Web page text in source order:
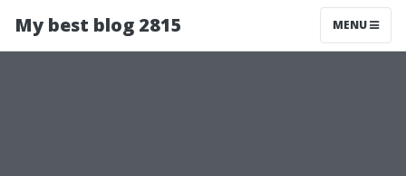
My best blog 2815 MENU